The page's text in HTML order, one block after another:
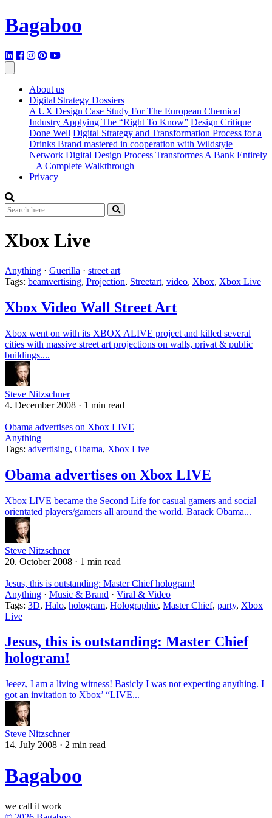
Bagaboo
About us
Digital Strategy Dossiers
A UX Design Case Study For The European Chemical
Industry Applying The “Right To Know” Design Critique
Done Well Digital Strategy and Transformation Process for a
Drinks Brand mastered in cooperation with Wildstyle
Network Digital Design Process Transformes A Bank Entirely
– A Complete Walkthrough
Privacy
Xbox Live
Anything · Guerilla · street art
Tags: beamvertising, Projection, Streetart, video, Xbox, Xbox Live
Xbox Video Wall Street Art
Xbox went on with its XBOX ALIVE project and killed several
cities with massive street art projections on walls, privat & public
buildings....
Steve Nitzschner
4. December 2008 · 1 min read
Obama advertises on Xbox LIVE
Anything
Tags: advertising, Obama, Xbox Live
Obama advertises on Xbox LIVE
Xbox LIVE became the Second Life for casual gamers and social
orientated players/gamers all around the world. Barack Obama...
Steve Nitzschner
20. October 2008 · 1 min read
Jesus, this is outstanding: Master Chief hologram!
Anything · Music & Brand · Viral & Video
Tags: 3D, Halo, hologram, Holographic, Master Chief, party, Xbox
Live
Jesus, this is outstanding: Master Chief
hologram!
Jeeez, I am a living witness! Basicly I was not expecting anything. I
got an invitation to Xbox’ “LIVE...
Steve Nitzschner
14. July 2008 · 2 min read
Bagaboo
we call it work